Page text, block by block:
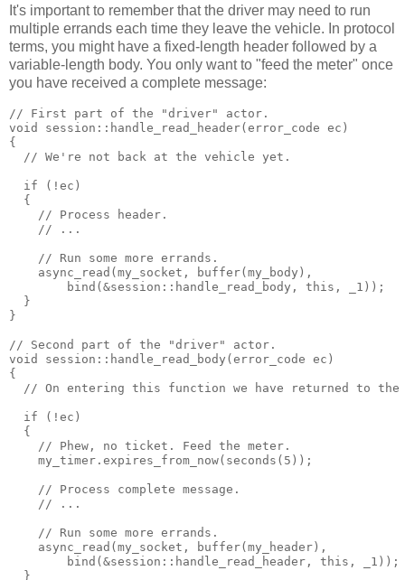
It's important to remember that the driver may need to run
multiple errands each time they leave the vehicle. In protocol
terms, you might have a fixed-length header followed by a
variable-length body. You only want to "feed the meter" once
you have received a complete message:
// First part of the "driver" actor.
void session::handle_read_header(error_code ec)
{
  // We're not back at the vehicle yet.
  if (!ec)
  {
    // Process header.
    // ...
    // Run some more errands.
    async_read(my_socket, buffer(my_body),
        bind(&session::handle_read_body, this, _1));
  }
}
// Second part of the "driver" actor.
void session::handle_read_body(error_code ec)
{
// On entering this function we have returned to the
  if (!ec)
  {
    // Phew, no ticket. Feed the meter.
    my_timer.expires_from_now(seconds(5));
    // Process complete message.
    // ...
    // Run some more errands.
    async_read(my_socket, buffer(my_header),
        bind(&session::handle_read_header, this, _1));
  }